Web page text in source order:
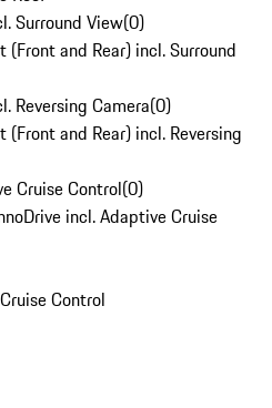
Surround View(0)
and Rear) incl. Surround
Reversing Camera(0)
and Rear) incl. Reversing
Cruise Control(0)
incl. Adaptive Cruise
Control